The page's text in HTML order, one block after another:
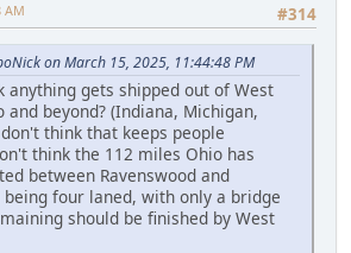
#314
AM
on March 15, 2025, 11:44:48 PM
anything gets shipped out of West
beyond? (Indiana, Michigan,
think that keeps people
think the 112 miles Ohio has
between Ravenswood and
being four laned, with only a bridge
should be finished by West